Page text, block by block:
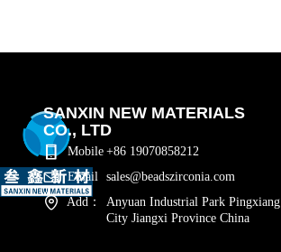
Mobile +86 19070858212
Email
sales@beadszirconia.com
Add：
Anyuan Industrial Park Pingxiang
City Jiangxi Province China
SANXIN NEW MATERIALS
CO., LTD